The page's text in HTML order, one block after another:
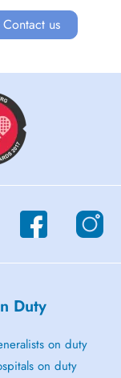
us
Duty
on duty
on duty